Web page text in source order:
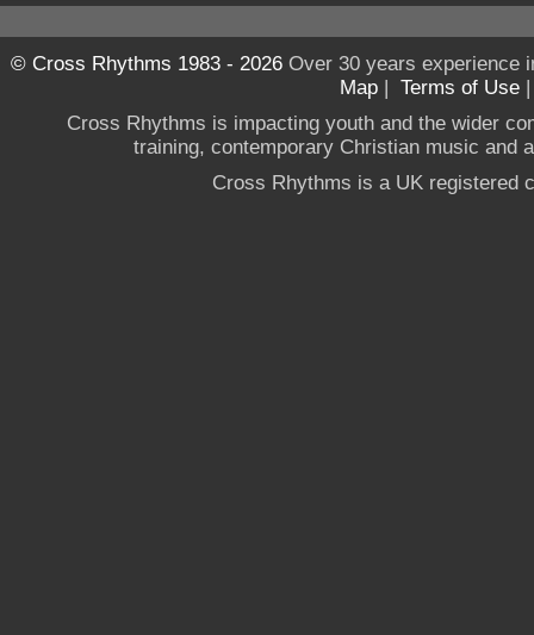
© Cross Rhythms 1983 - 2026Over 30 years experience
Map | Terms of Use
Cross Rhythms is impacting youth and the wider
training, contemporary Christian music and
Cross Rhythms is a UK registered